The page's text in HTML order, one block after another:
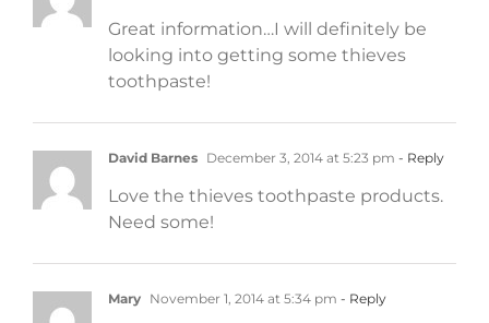
Great information…I will definitely be
looking into getting some thieves
toothpaste!
David Barnes December 3, 2014 at 5:23 pm - Reply
Love the thieves toothpaste products.
Need some!
Mary November 1, 2014 at 5:34 pm - Reply